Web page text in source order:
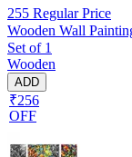
255 Regular Price
Wooden Wall
Set of 1
Wooden
ADD
₹256
OFF